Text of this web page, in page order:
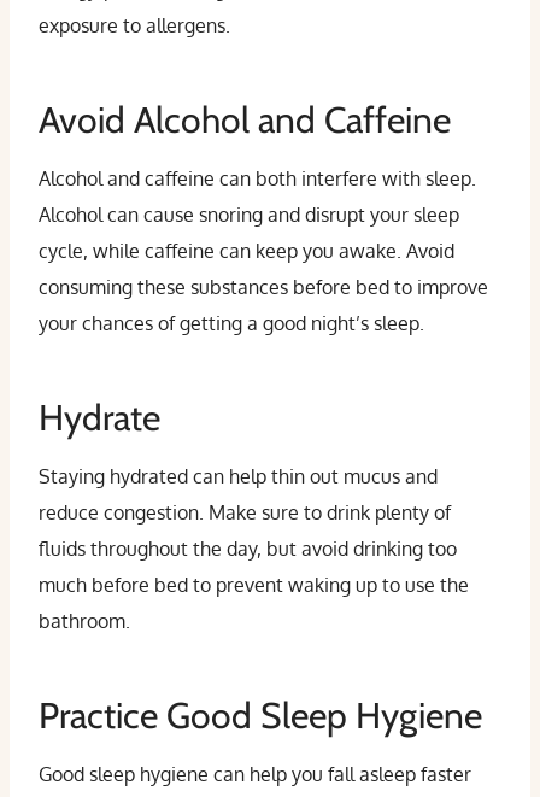
exposure to allergens.
Avoid Alcohol and Caffeine
Alcohol and caffeine can both interfere with sleep.
Alcohol can cause snoring and disrupt your sleep
cycle, while caffeine can keep you awake. Avoid
consuming these substances before bed to improve
your chances of getting a good night’s sleep.
Hydrate
Staying hydrated can help thin out mucus and
reduce congestion. Make sure to drink plenty of
fluids throughout the day, but avoid drinking too
much before bed to prevent waking up to use the
bathroom.
Practice Good Sleep Hygiene
Good sleep hygiene can help you fall asleep faster